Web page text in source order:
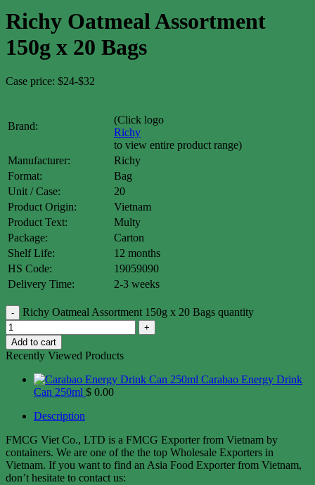
Richy Oatmeal Assortment
150g x 20 Bags
Case price: $24-$32
Brand:
(Click logo
Richy
to view entire product range)
Manufacturer:
Richy
Format:
Bag
Unit / Case:
20
Product Origin:
Vietnam
Product Text:
Multy
Package:
Carton
Shelf Life:
12 months
HS Code:
19059090
Delivery Time:
2-3 weeks
Richy Oatmeal Assortment 150g x 20 Bags quantity
Add to cart
Recently Viewed Products
Carabao Energy Drink
Can 250ml $ 0.00
Description
FMCG Viet Co., LTD is a FMCG Exporter from Vietnam by
containers. We are one of the the top Wholesale Exporters in
Vietnam. If you want to find an Asia Food Exporter from Vietnam,
don’t hesitate to contact us: